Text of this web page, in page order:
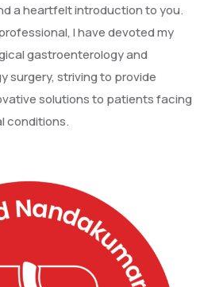
a heartfelt introduction to you.
I have devoted my
gastroenterology and
surgery, striving to provide
solutions to patients facing
conditions.